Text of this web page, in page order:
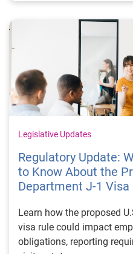
Legislative Updates
Regulatory Update:
to Know About the
Department J-1 Visa
Learn how the proposed
visa rule could impact
obligations, reporting